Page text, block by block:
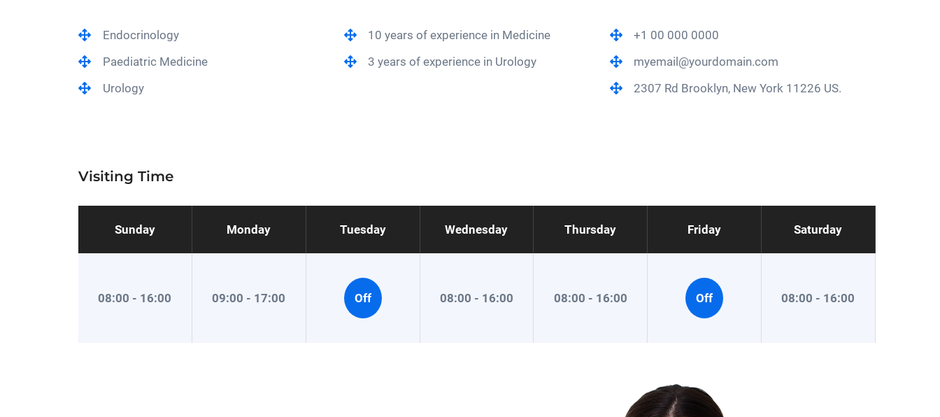
Endocrinology
Paediatric Medicine
Urology
10 years of experience in Medicine
3 years of experience in Urology
+1 00 000 0000
myemail@yourdomain.com
2307 Rd Brooklyn, New York 11226 US.
Visiting Time
Sunday Monday Tuesday Wednesday Thursday Friday Saturday
08:00 - 16:00 09:00 - 17:00 Off 08:00 - 16:00 08:00 - 16:00 Off 08:00 - 16:00